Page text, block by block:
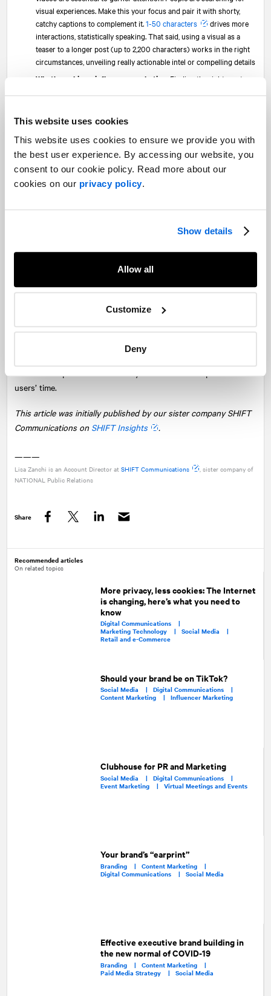
This website uses cookies
This website uses cookies to ensure we provide you with
the best user experience. By accessing our website, you
consent to our cookie policy. Read more about our
cookies on our privacy policy.
Show details
Allow all
Customize
Deny
visual experiences. Make this your focus and pair it with shorty,
catchy captions to complement it.1-50 characters
drives more
interactions, statistically speaking. That said, using a visual as a
teaser to a longer post (up to 2,200 characters) works in the right
circumstances, unveiling really actionable intel or compelling details
What’s working—influencer marketing:
Finding the right creators
programs can truly move the needle. Establishing terms of the
the brand account and for paid promotion is key. After all,
consumers trust individual recommendations over brand
promotions
and they’re increasingly making immediate
purchases on influencer posts via affiliate marketing links
need to adopt cross-posting on Instagram in particular. Take
influencer TikTok videos (with permissions) on Instagram given the
2022 and Beyond
If there’s one thing we know about digital media, it’s that it’s
always changing. Focus on how you can use social media trends
and updates to improve your strategy in the present. Because a
new wave of the internet and social media is just around the
users’ time.
This article was initially published by our sister company SHIFT
Communications on SHIFT Insights .
———
Lisa Zanchi is an Account Director at SHIFT Communications
, sister company of
NATIONAL Public Relations
Share
Recommended articles
On related topics
More privacy, less cookies: The Internet
is changing, here’s what you need to
know
Digital Communications |
Marketing Technology | Social Media |
Retail and e-Commerce
Should your brand be on TikTok?
Social Media |Digital Communications |
Content Marketing |Influencer Marketing
Clubhouse for PR and Marketing
Social Media | Digital Communications |
Event Marketing | Virtual Meetings and Events
Your brand’s “earprint”
Branding |Content Marketing |
Digital Communications |Social Media
Effective executive brand building in
the new normal of COVID-19
Branding | Content Marketing |
Paid Media Strategy | Social Media